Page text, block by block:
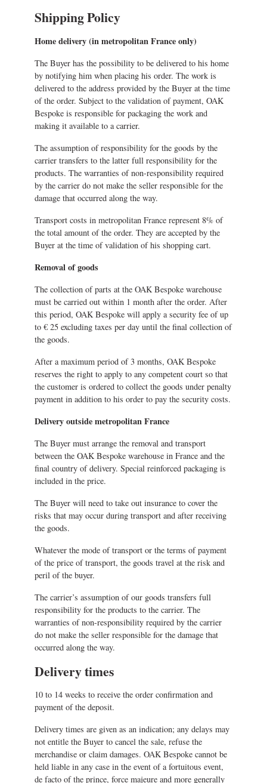
Shipping Policy
Home delivery (in metropolitan France only)
The Buyer has the possibility to be delivered to his home
by notifying him when placing his order. The work is
delivered to the address provided by the Buyer at the time
of the order. Subject to the validation of payment, OAK
Bespoke is responsible for packaging the work and
making it available to a carrier.
The assumption of responsibility for the goods by the
carrier transfers to the latter full responsibility for the
products. The warranties of non-responsibility required
by the carrier do not make the seller responsible for the
damage that occurred along the way.
Transport costs in metropolitan France represent 8% of
the total amount of the order. They are accepted by the
Buyer at the time of validation of his shopping cart.
Removal of goods
The collection of parts at the OAK Bespoke warehouse
must be carried out within 1 month after the order. After
this period, OAK Bespoke will apply a security fee of up
to € 25 excluding taxes per day until the final collection of
the goods.
After a maximum period of 3 months, OAK Bespoke
reserves the right to apply to any competent court so that
the customer is ordered to collect the goods under penalty
payment in addition to his order to pay the security costs.
Delivery outside metropolitan France
The Buyer must arrange the removal and transport
between the OAK Bespoke warehouse in France and the
final country of delivery. Special reinforced packaging is
included in the price.
The Buyer will need to take out insurance to cover the
risks that may occur during transport and after receiving
the goods.
Whatever the mode of transport or the terms of payment
of the price of transport, the goods travel at the risk and
peril of the buyer.
The carrier’s assumption of our goods transfers full
responsibility for the products to the carrier. The
warranties of non-responsibility required by the carrier
do not make the seller responsible for the damage that
occurred along the way.
Delivery times
10 to 14 weeks to receive the order confirmation and
payment of the deposit.
Delivery times are given as an indication; any delays may
not entitle the Buyer to cancel the sale, refuse the
merchandise or claim damages. OAK Bespoke cannot be
held liable in any case in the event of a fortuitous event,
de facto of the prince, force majeure and more generally